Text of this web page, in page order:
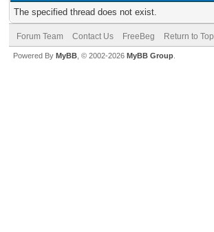
The specified thread does not exist.
Forum Team Contact Us FreeBeg Return to Top
Powered By MyBB , © 2002-2026 MyBB Group